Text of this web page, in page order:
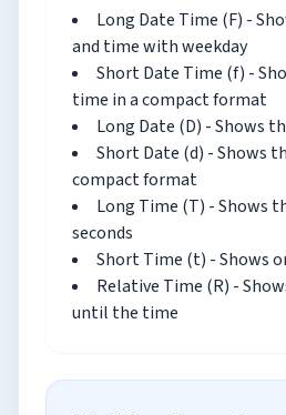
Long Date Time (F) -
and time with weekday
Short Date Time (f) -
time in a compact format
Long Date (D) - Shows
Short Date (d) - Shows
compact format
Long Time (T) - Shows
seconds
Short Time (t) - Shows
Relative Time (R) -
until the time